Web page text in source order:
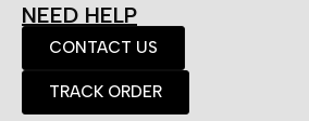
NEED HELP
CONTACT US
TRACK ORDER